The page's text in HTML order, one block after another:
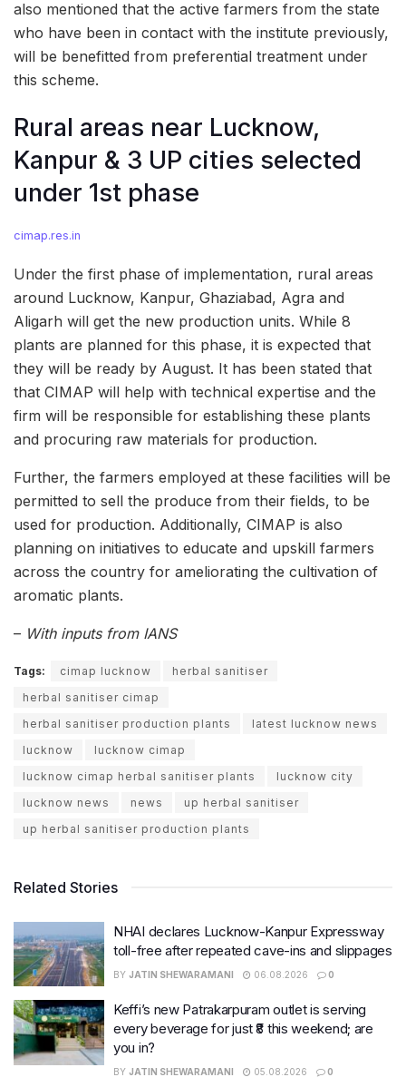
also mentioned that the active farmers from the state
who have been in contact with the institute previously,
will be benefitted from preferential treatment under
this scheme.
Rural areas near Lucknow,
Kanpur & 3 UP cities selected
under 1st phase
cimap.res.in
Under the first phase of implementation, rural areas
around Lucknow, Kanpur, Ghaziabad, Agra and
Aligarh will get the new production units. While 8
plants are planned for this phase, it is expected that
they will be ready by August. It has been stated that
that CIMAP will help with technical expertise and the
firm will be responsible for establishing these plants
and procuring raw materials for production.
Further, the farmers employed at these facilities will be
permitted to sell the produce from their fields, to be
used for production. Additionally, CIMAP is also
planning on initiatives to educate and upskill farmers
across the country for ameliorating the cultivation of
aromatic plants.
– With inputs from IANS
Tags: cimap lucknow
herbal sanitiser
herbal sanitiser cimap
herbal sanitiser production plants
latest lucknow news
lucknow
lucknow cimap
lucknow cimap herbal sanitiser plants
lucknow city
lucknow news
news
up herbal sanitiser
up herbal sanitiser production plants
Related Stories
NHAI declares Lucknow-Kanpur Expressway
toll-free after repeated cave-ins and slippages
BY JATIN SHEWARAMANI 06.08.2026 0
Keffi’s new Patrakarpuram outlet is serving
every beverage for just ₹8 this weekend; are
you in?
BY JATIN SHEWARAMANI 05.08.2026 0